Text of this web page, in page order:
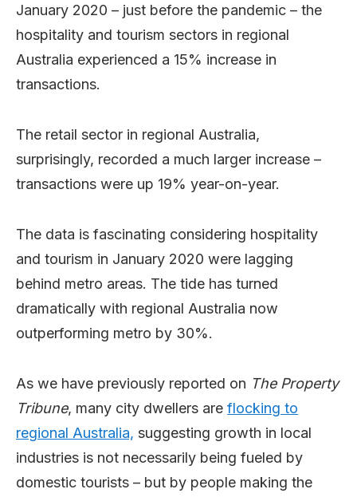
January 2020 – just before the pandemic – the
hospitality and tourism sectors in regional
Australia experienced a 15% increase in
transactions.
The retail sector in regional Australia,
surprisingly, recorded a much larger increase –
transactions were up 19% year-on-year.
The data is fascinating considering hospitality
and tourism in January 2020 were lagging
behind metro areas. The tide has turned
dramatically with regional Australia now
outperforming metro by 30%.
As we have previously reported on The Property
Tribune, many city dwellers are flocking to
regional Australia, suggesting growth in local
industries is not necessarily being fueled by
domestic tourists – but by people making the